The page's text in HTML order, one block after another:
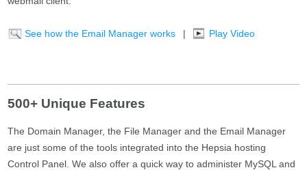
See how the Email Manager works | Play Video
500+ Unique Features
The Domain Manager, the File Manager and the Email Manager
are just some of the tools integrated into the Hepsia hosting
Control Panel. We also offer a quick way to administer MySQL and